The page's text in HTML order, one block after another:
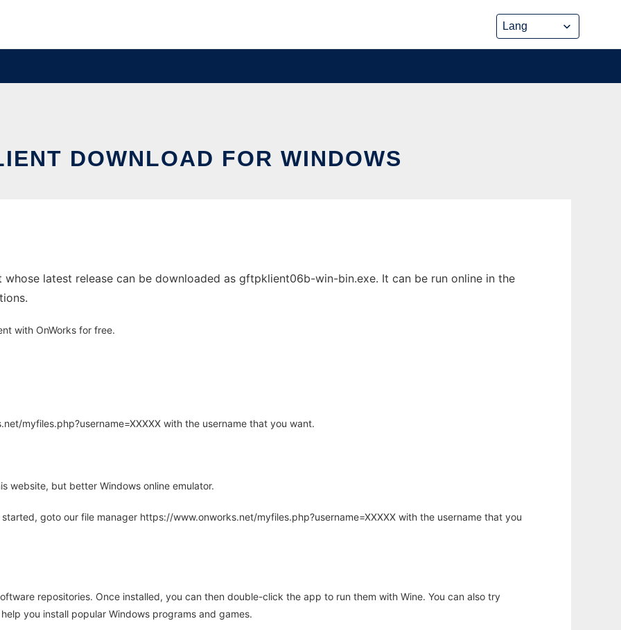
DOWNLOAD FOR WINDOWS
whose latest release can be downloaded as gftpklient06b-win-bin.exe. It can be run online in the
with OnWorks for free.
myfiles.php?username=XXXXX with the username that you want.
website, but better Windows online emulator.
goto our file manager https://www.onworks.net/myfiles.php?username=XXXXX with the username that you
repositories. Once installed, you can then double-click the app to run them with Wine. You can also try
you install popular Windows programs and games.